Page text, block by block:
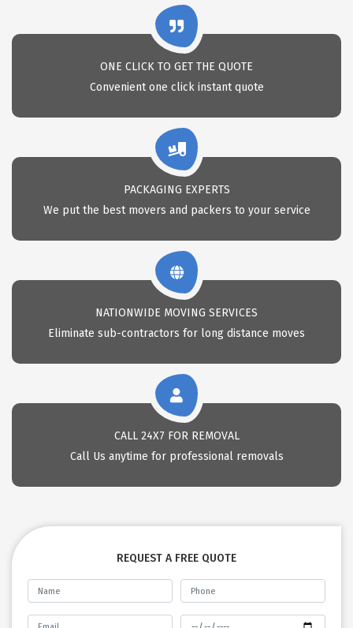
ONE CLICK TO GET THE QUOTE
Convenient one click instant quote
PACKAGING EXPERTS
We put the best movers and packers to your service
NATIONWIDE MOVING SERVICES
Eliminate sub-contractors for long distance moves
CALL 24X7 FOR REMOVAL
Call Us anytime for professional removals
REQUEST A FREE QUOTE